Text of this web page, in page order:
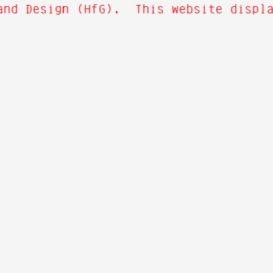
Design (HfG). This website